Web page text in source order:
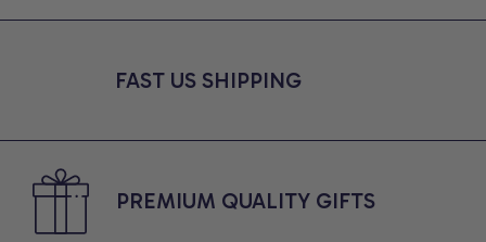
Reveal Gift for NewFAST US SHIPPING
PREMIUM QUALITY GIFTS